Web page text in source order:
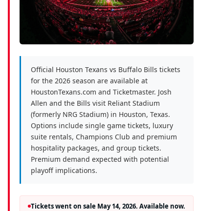
Official Houston Texans vs Buffalo Bills tickets
for the 2026 season are available at
HoustonTexans.com and Ticketmaster. Josh
Allen and the Bills visit Reliant Stadium
(formerly NRG Stadium) in Houston, Texas.
Options include single game tickets, luxury
suite rentals, Champions Club and premium
hospitality packages, and group tickets.
Premium demand expected with potential
playoff implications.
Tickets went on sale May 14, 2026. Available now.